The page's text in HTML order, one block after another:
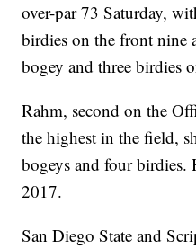
over-par 73 Saturday,
birdies on the front nine
bogey and three birdies
Rahm, second on the
the highest in the field,
bogeys and four birdies.
2017.
San Diego State and